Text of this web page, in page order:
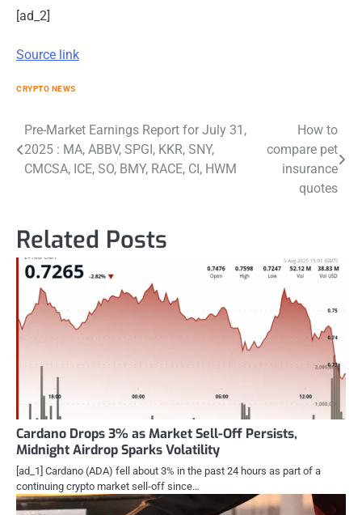
[ad_2]
Source link
CRYPTO NEWS
Post
navigation
Pre-Market Earnings Report for July 31,
2025 : MA, ABBV, SPGI, KKR, SNY,
CMCSA, ICE, SO, BMY, RACE, CI, HWM
How to
compare pet
insurance
quotes
Related Posts
Cardano Drops 3% as Market Sell-Off Persists,
Midnight Airdrop Sparks Volatility
[ad_1] Cardano (ADA) fell about 3% in the past 24 hours as part of a
continuing crypto market sell-off since…